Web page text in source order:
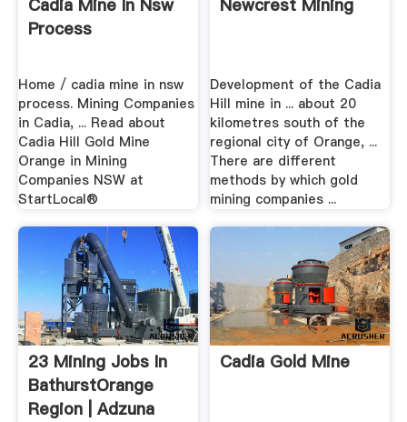
Cadia Mine In Nsw
Process
Home / cadia mine in nsw
process. Mining Companies
in Cadia, ... Read about
Cadia Hill Gold Mine
Orange in Mining
Companies NSW at
StartLocal®
Newcrest Mining
Development of the Cadia
Hill mine in ... about 20
kilometres south of the
regional city of Orange, ...
There are different
methods by which gold
mining companies ...
23 Mining Jobs In
BathurstOrange
Region | Adzuna
Cadia Gold Mine